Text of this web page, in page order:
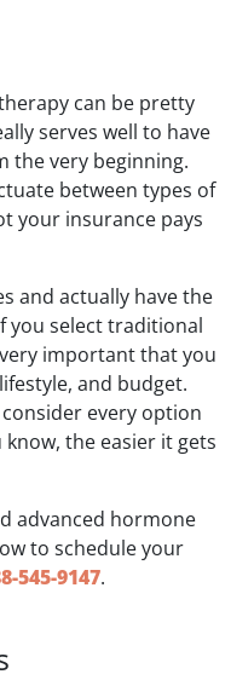
can be pretty
serves well to have
the very beginning.
between types of
your insurance pays
and actually have the
you select traditional
important that you
and budget.
every option
the easier it gets
advanced hormone
to schedule your
545-9147.